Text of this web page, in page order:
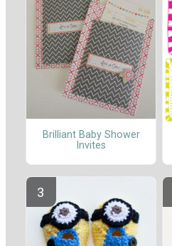
Brilliant Baby Shower
Invites